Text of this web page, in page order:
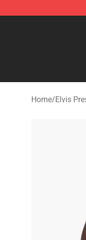
Elvis Presley
Home/Elvis